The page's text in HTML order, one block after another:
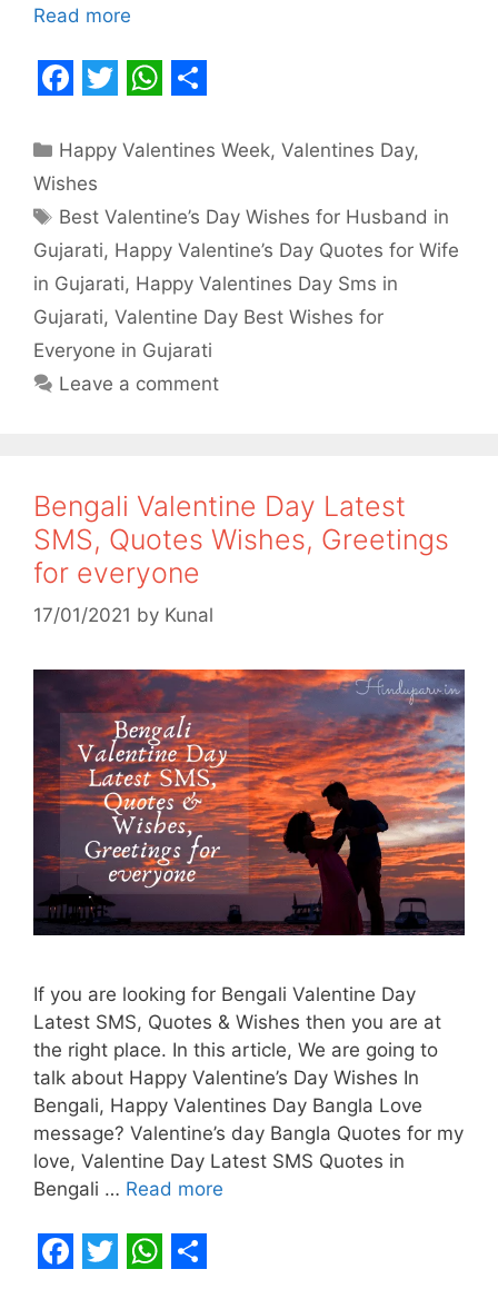
Read more
a
c
e
b
o
o
k
w
i
t
t
e
r
h
t
s
A
p
p
h
r
e
Categories
Happy Valentines Week,Valentines Day,
Wishes
Tags
Best Valentine’s Day Wishes for Husband in
Gujarati, Happy Valentine’s Day Quotes for Wife
in Gujarati, Happy Valentines Day Sms in
Gujarati, Valentine Day Best Wishes for
Everyone in Gujarati
Leave a comment
Bengali Valentine Day Latest
SMS, Quotes Wishes, Greetings
for everyone
17/01/2021 by Kunal
If you are looking for Bengali Valentine Day
Latest SMS, Quotes & Wishes then you are at
the right place. In this article, We are going to
talk about Happy Valentine’s Day Wishes In
Bengali, Happy Valentines Day Bangla Love
message? Valentine’s day Bangla Quotes for my
love, Valentine Day Latest SMS Quotes in
Bengali … Read more